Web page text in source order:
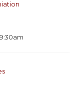
9:30am